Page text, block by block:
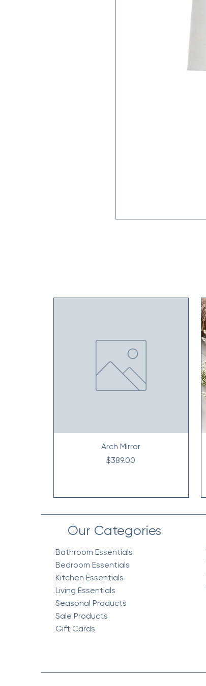
Arch Mirror
Price
$389.00
Price
$158.95
Price
$318.95
Our Categories
Bathroom Essentials
Bedroom Essentials
Kitchen Essentials
Living Essentials
Seasonal Products
Sale Products
Gift Cards